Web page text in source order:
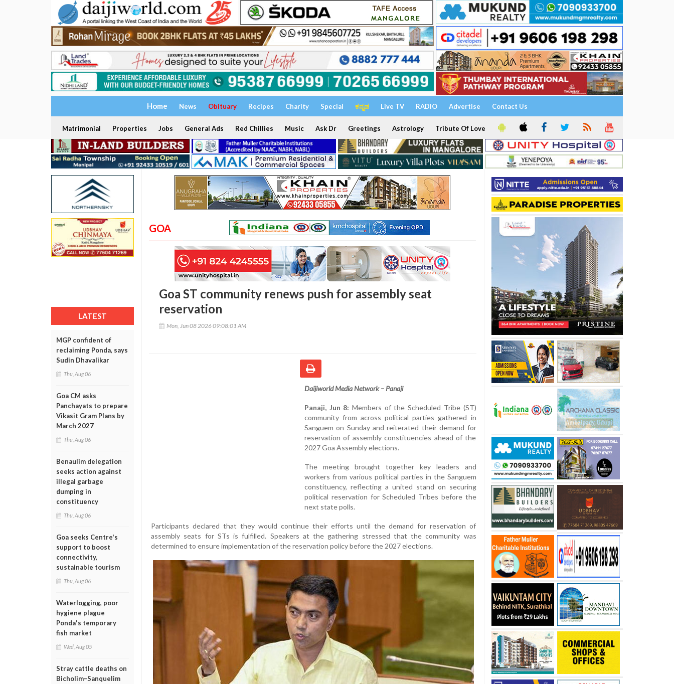
Home News Obituary Recipes Charity Special ಕನ್ನಡ Live TV RADIO Advertise Contact Us
Matrimonial Properties Jobs General Ads Red Chillies Music Ask Dr Greetings Astrology Tribute Of Love
LATEST
MGP confident of
reclaiming Ponda, says
Sudin Dhavalikar
Thu, Aug 06
Goa CM asks
Panchayats to prepare
Vikasit Gram Plans by
March 2027
Thu, Aug 06
Benaulim delegation
seeks action against
illegal garbage
dumping in
constituency
Thu, Aug 06
Goa seeks Centre's
support to boost
connectivity,
sustainable tourism
Thu, Aug 06
Waterlogging, poor
hygiene plague
Ponda's temporary
fish market
Wed, Aug 05
Stray cattle deaths on
Bicholim–Sanquelim
GOA
Goa ST community renews push for assembly seat
reservation
Mon, Jun 08 2026 09:08:01 AM
Daijiworld Media Network – Panaji
Panaji, Jun 8: Members of the Scheduled Tribe (ST)
community from across political parties gathered in
Sanguem on Sunday and reiterated their demand for
reservation of assembly constituencies ahead of the
2027 Goa Assembly elections.
The meeting brought together key leaders and
workers from various political parties in the Sanguem
constituency, reflecting a united stand on securing
political reservation for Scheduled Tribes before the
next state polls.
Participants declared that they would continue their efforts until the demand for reservation of
assembly seats for STs is fulfilled. Speakers at the gathering stressed that the community was
determined to ensure implementation of the reservation policy before the 2027 elections.